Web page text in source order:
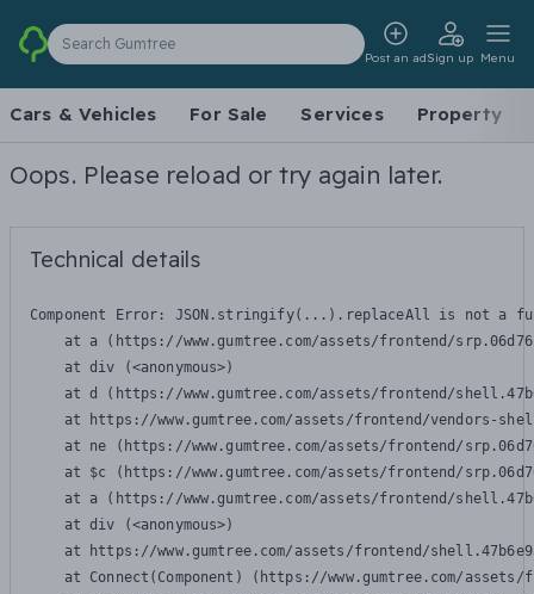
Search Gumtree
Post an adSign up Menu
Cars & Vehicles For Sale Services Property
Oops. Please reload or try again later.
Technical details
Component Error: JSON.stringify(...).replaceAll is not a
at a (https://www.gumtree.com/assets/frontend/
    at div (<anonymous>)
at d (https://www.gumtree.com/assets/frontend/
at https://www.gumtree.com/assets/frontend/vendors-
at ne (https://www.gumtree.com/assets/frontend/
at $c (https://www.gumtree.com/assets/frontend/
at a (https://www.gumtree.com/assets/frontend/
    at div (<anonymous>)
at https://www.gumtree.com/assets/frontend/
at Connect(Component) (https://www.gumtree.com/